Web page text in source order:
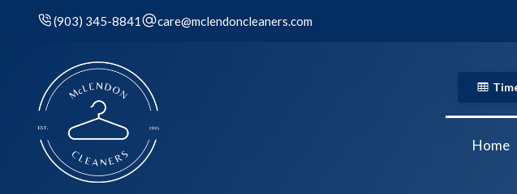
(903) 345-8841 care@mclendoncleaners.com
Home